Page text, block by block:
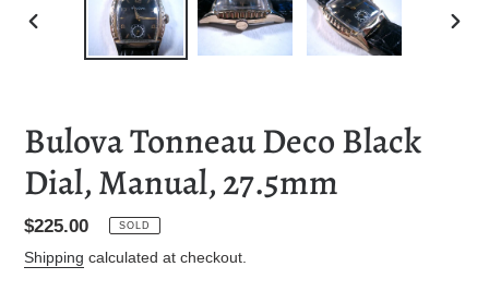
Bulova Tonneau Deco Black
Dial, Manual, 27.5mm
Regular
price
$225.00 SOLD
Shipping calculated at checkout.